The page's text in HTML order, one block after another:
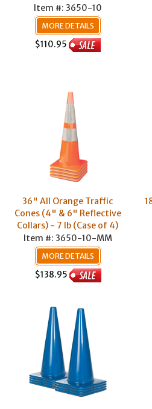
Item #: 3650-10
MORE DETAILS
$110.95
36" All Orange Traffic
Cones (4" & 6" Reflective
Collars) - 7 lb (Case of 4)
Item #: 3650-10-MM
MORE DETAILS
$138.95